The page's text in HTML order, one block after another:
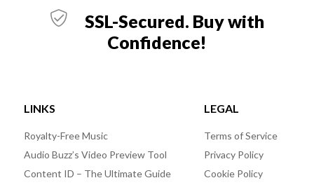
SSL-Secured. Buy with
Confidence!
LINKS
Royalty-Free Music
Audio Buzz’s Video Preview Tool
Content ID – The Ultimate Guide
LEGAL
Terms of Service
Privacy Policy
Cookie Policy